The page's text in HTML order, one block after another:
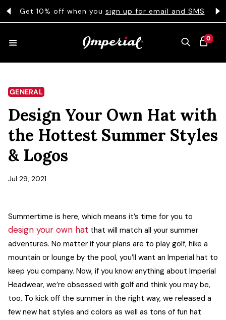
TO CONTENT
Get 10% off when you sign up for email and SMS
CART
0
0 ITEMS
COLLECTIONS
COLLEGE
ACCESSORIES
CUSTOM & GIFTS
WHOLESALE
GENERAL
Design Your Own Hat with
the Hottest Summer Styles
& Logos
Jul 29, 2021
Summertime is here, which means it’s time for you to
design your own hat that will match all your summer
adventures. No matter if your plans are to play golf, hike a
mountain or lounge by the pool, you’ll want an Imperial hat to
keep you company. Now, if you know anything about Imperial
Headwear, we’re obsessed with golf and think you may be,
too. To kick off the summer in the right way, we released a
few new hat styles and colors as well as tons of fun hat